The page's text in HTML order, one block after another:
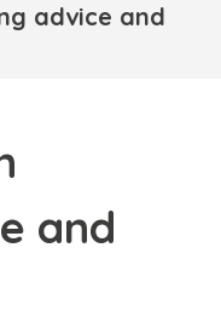
advice and
and